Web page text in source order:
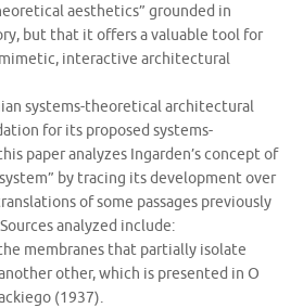
aesthetics” grounded in
but that it offers a valuable tool for
interactive architectural
systems-theoretical architectural
for its proposed systems-
paper analyzes Ingarden’s concept of
by tracing its development over
of some passages previously
analyzed include:
membranes that partially isolate
other, which is presented in O
(1937).